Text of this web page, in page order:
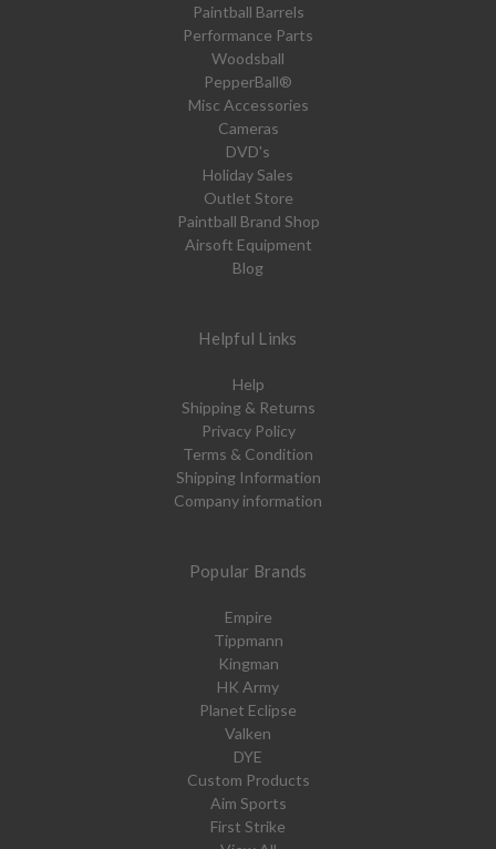
Paintball Barrels
Performance Parts
Woodsball
PepperBall®
Misc Accessories
Cameras
DVD's
Holiday Sales
Outlet Store
Paintball Brand Shop
Airsoft Equipment
Blog
Helpful Links
Help
Shipping & Returns
Privacy Policy
Terms & Condition
Shipping Information
Company information
Popular Brands
Empire
Tippmann
Kingman
HK Army
Planet Eclipse
Valken
DYE
Custom Products
Aim Sports
First Strike